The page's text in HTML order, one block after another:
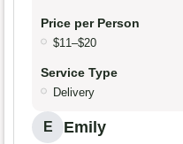
Price per Person
$11–$20
Service Type
Delivery
E Emily